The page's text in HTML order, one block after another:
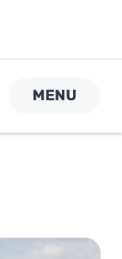
MENU